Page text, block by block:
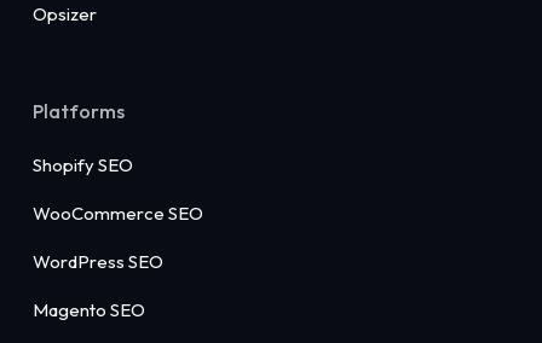
Opsizer
Platforms
Shopify SEO
WooCommerce SEO
WordPress SEO
Magento SEO